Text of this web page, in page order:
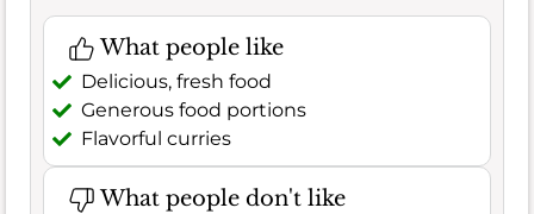
What people like
Delicious, fresh food
Generous food portions
Flavorful curries
What people don't like